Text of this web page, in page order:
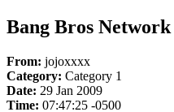
Bang Bros
From: jojoxxxx
Category: Category 1
Date: 29 Jan 2009
Time: 07:47:25 -0500